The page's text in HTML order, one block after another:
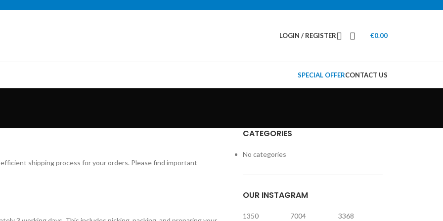
LOGIN / REGISTER €0.00
SPECIAL OFFERCONTACT US
shipping process for your orders. Please find important
CATEGORIES
No categories
OUR INSTAGRAM
1350 7004 3368